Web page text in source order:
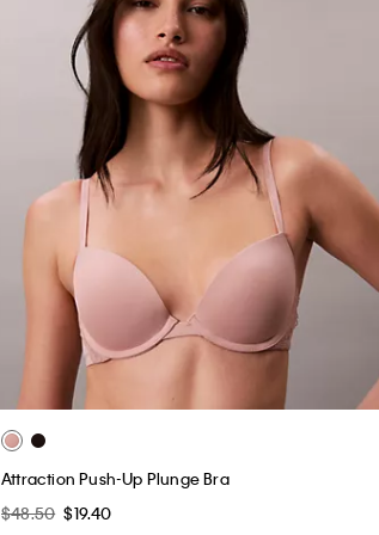
Attraction Push-Up Plunge Bra
$48.50 $19.40